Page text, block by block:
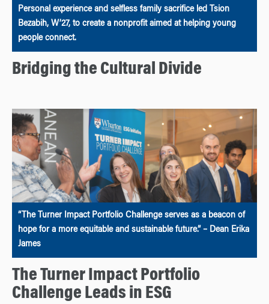
Personal experience and selfless family sacrifice led Tsion
Bezabih, W’27, to create a nonprofit aimed at helping young
people connect.
Bridging the Cultural Divide
“The Turner Impact Portfolio Challenge serves as a beacon of
hope for a more equitable and sustainable future.” – Dean Erika
James
The Turner Impact Portfolio
Challenge Leads in ESG